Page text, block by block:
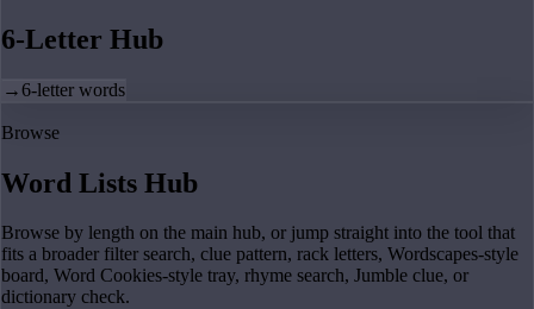
6-Letter Hub
→6-letter words
Browse
Word Lists Hub
Browse by length on the main hub, or jump straight into the tool that
fits a broader filter search, clue pattern, rack letters, Wordscapes-style
board, Word Cookies-style tray, rhyme search, Jumble clue, or
dictionary check.